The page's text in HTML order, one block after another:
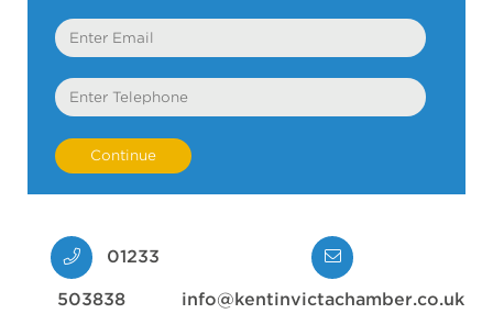
Email
Telephone
01233
503838 info@kentinvictachamber.co.uk